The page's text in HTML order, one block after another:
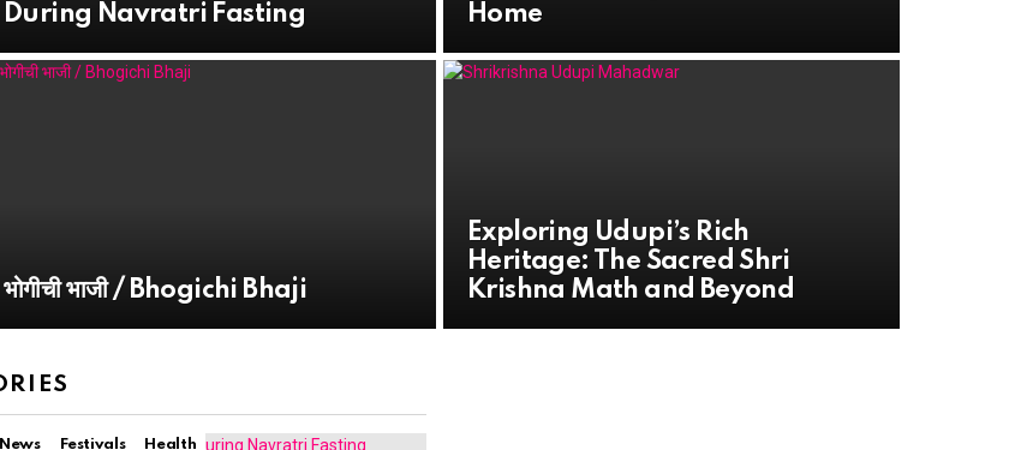
During Navratri Fasting
Home
भोगीची भाजी / Bhogichi Bhaji
Exploring Udupi’s Rich
Heritage: The Sacred Shri
Krishna Math and Beyond
News Festivals Health